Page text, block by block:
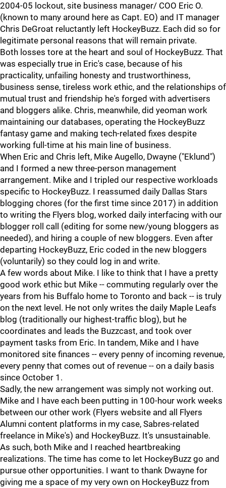
2004-05 lockout, site business manager/ COO Eric O.
(known to many around here as Capt. EO) and IT manager
Chris DeGroat reluctantly left HockeyBuzz. Each did so for
legitimate personal reasons that will remain private.
Both losses tore at the heart and soul of HockeyBuzz. That
was especially true in Eric's case, because of his
practicality, unfailing honesty and trustworthiness,
business sense, tireless work ethic, and the relationships of
mutual trust and friendship he's forged with advertisers
and bloggers alike. Chris, meanwhile, did yeoman work
maintaining our databases, operating the HockeyBuzz
fantasy game and making tech-related fixes despite
working full-time at his main line of business.
When Eric and Chris left, Mike Augello, Dwayne ("Eklund")
and I formed a new three-person management
arrangement. Mike and I tripled our respective workloads
specific to HockeyBuzz. I reassumed daily Dallas Stars
blogging chores (for the first time since 2017) in addition
to writing the Flyers blog, worked daily interfacing with our
blogger roll call (editing for some new/young bloggers as
needed), and hiring a couple of new bloggers. Even after
departing HockeyBuzz, Eric coded in the new bloggers
(voluntarily) so they could log in and write.
A few words about Mike. I like to think that I have a pretty
good work ethic but Mike -- commuting regularly over the
years from his Buffalo home to Toronto and back -- is truly
on the next level. He not only writes the daily Maple Leafs
blog (traditionally our highest-traffic blog), but he
coordinates and leads the Buzzcast, and took over
payment tasks from Eric. In tandem, Mike and I have
monitored site finances -- every penny of incoming revenue,
every penny that comes out of revenue -- on a daily basis
since October 1.
Sadly, the new arrangement was simply not working out.
Mike and I have each been putting in 100-hour work weeks
between our other work (Flyers website and all Flyers
Alumni content platforms in my case, Sabres-related
freelance in Mike's) and HockeyBuzz. It's unsustainable.
As such, both Mike and I reached heartbreaking
realizations. The time has come to let HockeyBuzz go and
pursue other opportunities. I want to thank Dwayne for
giving me a space of my very own on HockeyBuzz from